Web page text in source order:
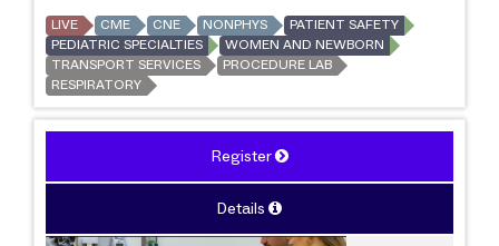
LIVE CME CNE NONPHYS
PATIENT SAFETY
PEDIATRIC SPECIALTIES
WOMEN AND NEWBORN
TRANSPORT SERVICES
PROCEDURE LAB
RESPIRATORY
Register
Details